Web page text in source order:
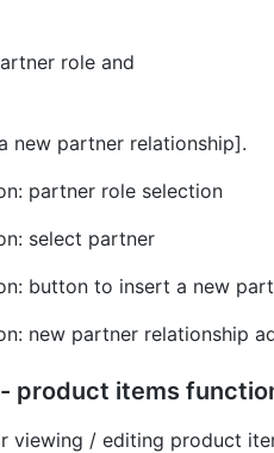
role and
new partner relationship].
partner role selection
select partner
button to insert a new
new partner relationship
product items
viewing / editing product